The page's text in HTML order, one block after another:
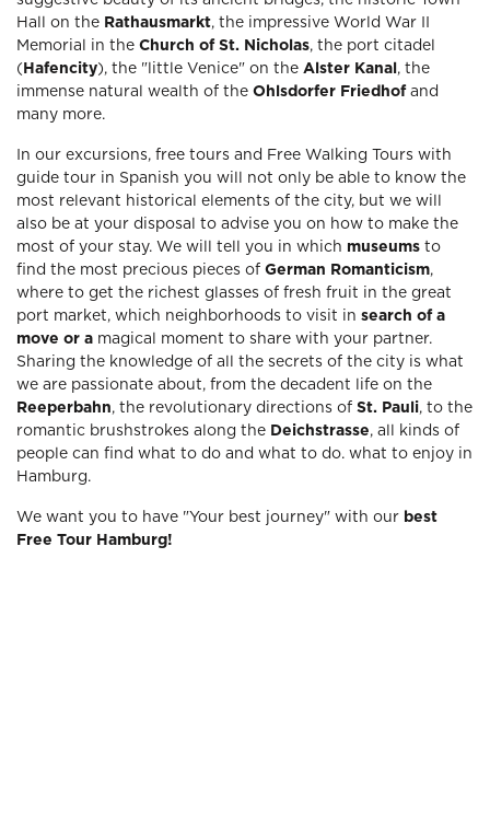
Hall on the Rathausmarkt, the impressive World War II
Memorial in the Church of St. Nicholas, the port citadel
( Hafencity), the "little Venice" on the Alster Kanal , the
immense natural wealth of the Ohlsdorfer Friedhofand
many more.
In our excursions, free tours and Free Walking Tours with
guide tour in Spanish you will not only be able to know the
most relevant historical elements of the city, but we will
also be at your disposal to advise you on how to make the
most of your stay. We will tell you in which museums to
find the most precious pieces of German Romanticism,
where to get the richest glasses of fresh fruit in the great
port market, which neighborhoods to visit in search of a
move or a magical moment to share with your partner.
Sharing the knowledge of all the secrets of the city is what
we are passionate about, from the decadent life on the
Reeperbahn, the revolutionary directions of St. Pauli, to the
romantic brushstrokes along the Deichstrasse, all kinds of
people can find what to do and what to do. what to enjoy in
Hamburg.
We want you to have "Your best journey" with our best
Free Tour Hamburg!